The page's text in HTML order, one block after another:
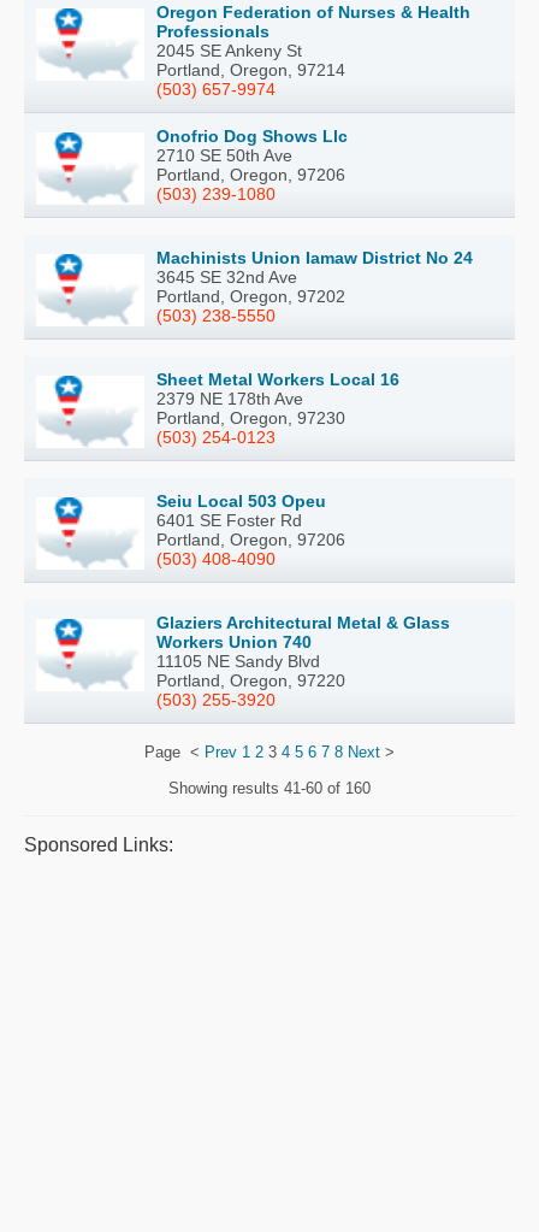
Oregon Federation of Nurses & Health
Professionals
2045 SE Ankeny St
Portland, Oregon, 97214
(503) 657-9974
Onofrio Dog Shows Llc
2710 SE 50th Ave
Portland, Oregon, 97206
(503) 239-1080
Machinists Union Iamaw District No 24
3645 SE 32nd Ave
Portland, Oregon, 97202
(503) 238-5550
Sheet Metal Workers Local 16
2379 NE 178th Ave
Portland, Oregon, 97230
(503) 254-0123
Seiu Local 503 Opeu
6401 SE Foster Rd
Portland, Oregon, 97206
(503) 408-4090
Glaziers Architectural Metal & Glass
Workers Union 740
11105 NE Sandy Blvd
Portland, Oregon, 97220
(503) 255-3920
Page < Prev 1 2 3 4 5 6 7 8 Next >
Showing results 41-60 of 160
Sponsored Links: